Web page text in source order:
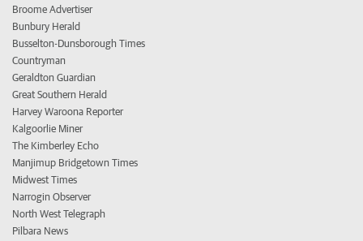
Broome Advertiser
Bunbury Herald
Busselton-Dunsborough Times
Countryman
Geraldton Guardian
Great Southern Herald
Harvey Waroona Reporter
Kalgoorlie Miner
The Kimberley Echo
Manjimup Bridgetown Times
Midwest Times
Narrogin Observer
North West Telegraph
Pilbara News